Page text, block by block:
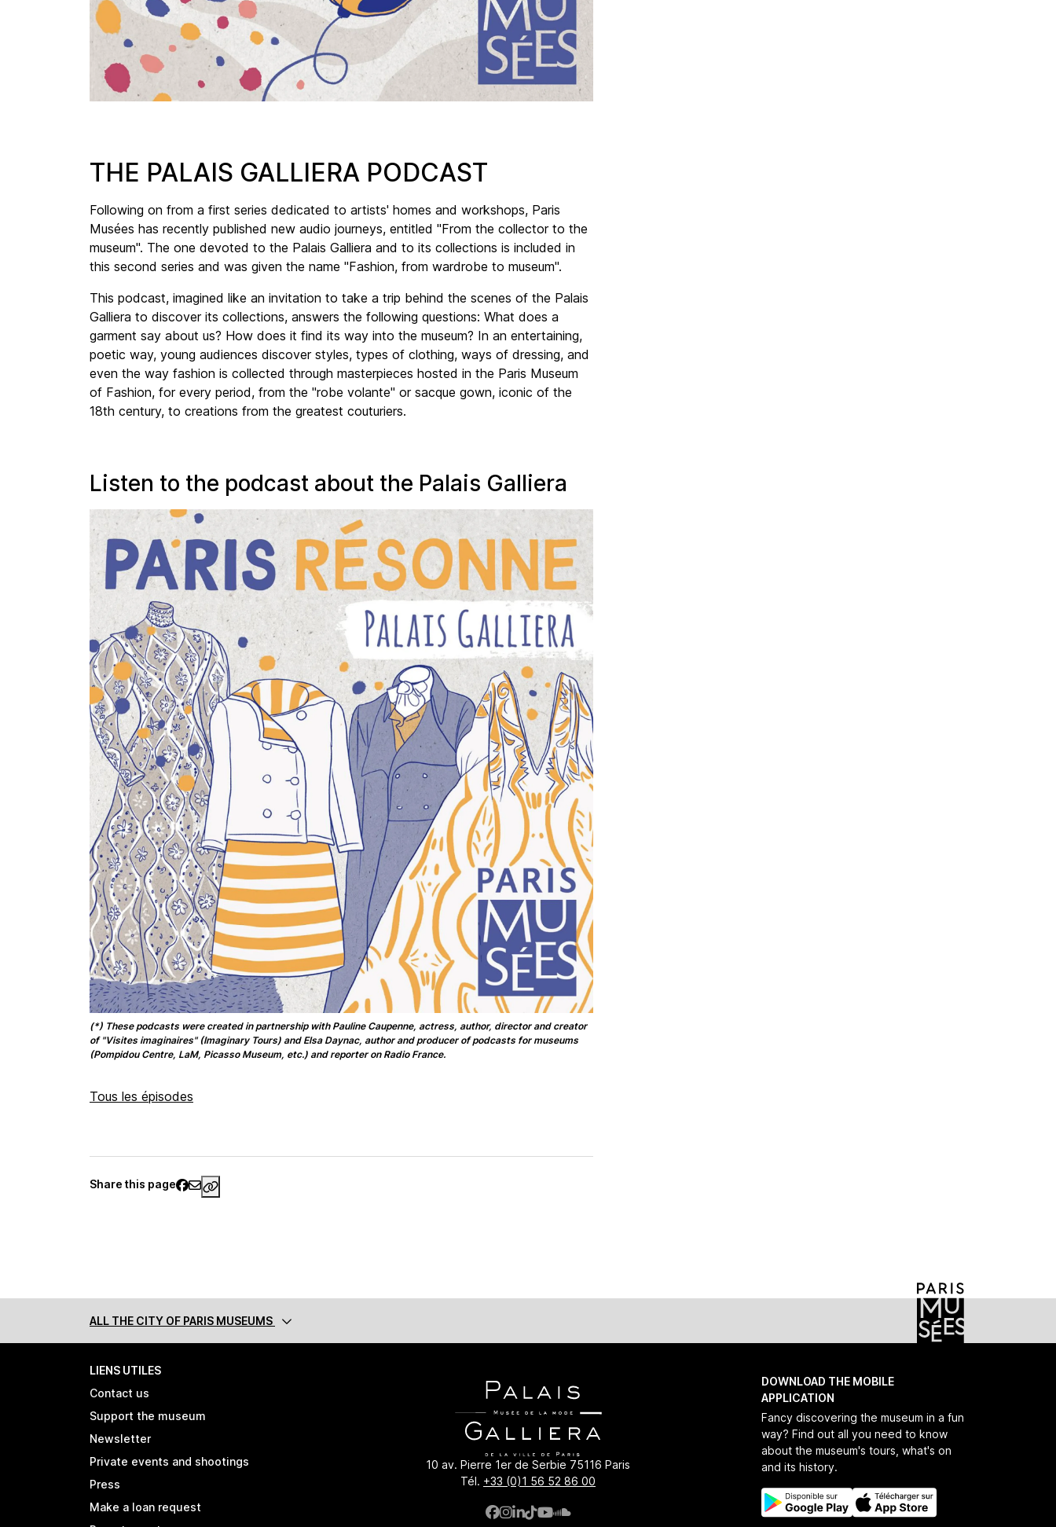
THE PALAIS GALLIERA PODCAST
Following on from a first series dedicated to artists' homes and workshops, Paris
Musées has recently published new audio journeys, entitled "From the collector to the
museum". The one devoted to the Palais Galliera and to its collections is included in
this second series and was given the name "Fashion, from wardrobe to museum".
This podcast, imagined like an invitation to take a trip behind the scenes of the Palais
Galliera to discover its collections, answers the following questions: What does a
garment say about us? How does it find its way into the museum? In an entertaining,
poetic way, young audiences discover styles, types of clothing, ways of dressing, and
even the way fashion is collected through masterpieces hosted in the Paris Museum
of Fashion, for every period, from the "robe volante" or sacque gown, iconic of the
18th century, to creations from the greatest couturiers.
Listen to the podcast about the Palais Galliera
(*) These podcasts were created in partnership with Pauline Caupenne, actress, author, director and creator
of "Visites imaginaires" (Imaginary Tours) and Elsa Daynac, author and producer of podcasts for museums
(Pompidou Centre, LaM, Picasso Museum, etc.) and reporter on Radio France.
Tous les épisodes
Share this page https://www.palaisgalliera.paris.fr/en/palais-galliera/ressources-en-ligne/once-upon-museum-podcasts-young-people-english
ALL THE CITY OF PARIS MUSEUMS
10 av. Pierre 1er de Serbie 75116 Paris
Tél. +33 (0)1 56 52 86 00
LIENS UTILES
Contact us
Support the museum
Newsletter
Private events and shootings
Press
Make a loan request
DOWNLOAD THE MOBILE
APPLICATION
Fancy discovering the museum in a fun
way? Find out all you need to know
about the museum's tours, what's on
and its history.